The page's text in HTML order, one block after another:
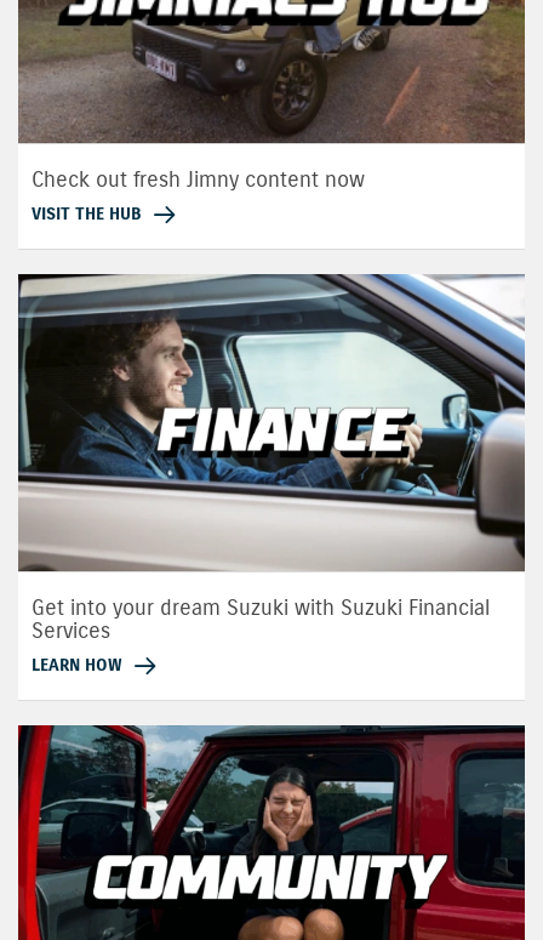
Check out fresh Jimny content now
VISIT THE HUB
Get into your dream Suzuki with Suzuki Financial
Services
LEARN HOW